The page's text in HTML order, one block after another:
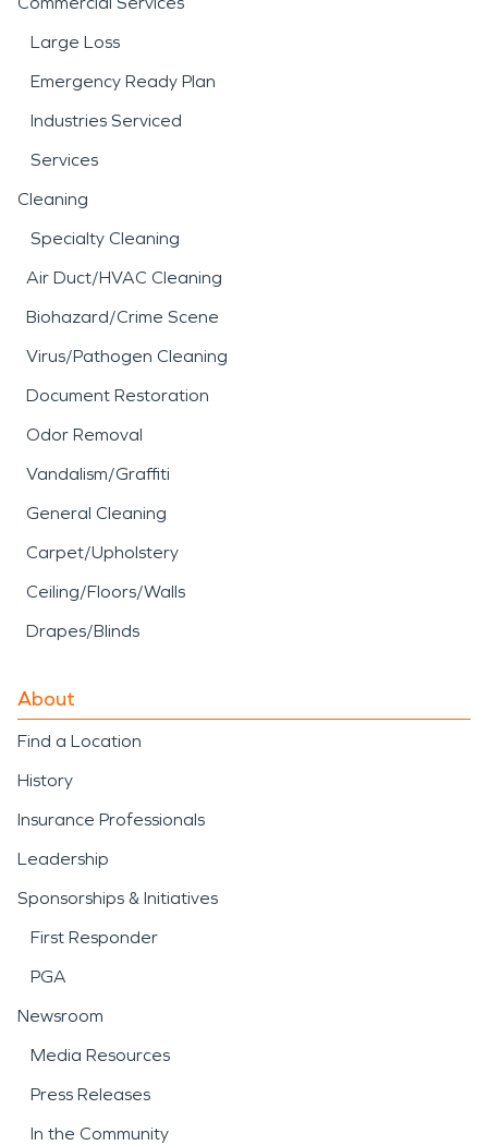
Large Loss
Emergency Ready Plan
Industries Serviced
Services
Cleaning
Specialty Cleaning
Air Duct/HVAC Cleaning
Biohazard/Crime Scene
Virus/Pathogen Cleaning
Document Restoration
Odor Removal
Vandalism/Graffiti
General Cleaning
Carpet/Upholstery
Ceiling/Floors/Walls
Drapes/Blinds
About
Find a Location
History
Insurance Professionals
Leadership
Sponsorships & Initiatives
First Responder
PGA
Newsroom
Media Resources
Press Releases
In the Community